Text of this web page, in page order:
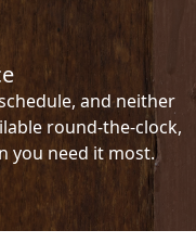
and neither
round-the-clock,
you need it most.